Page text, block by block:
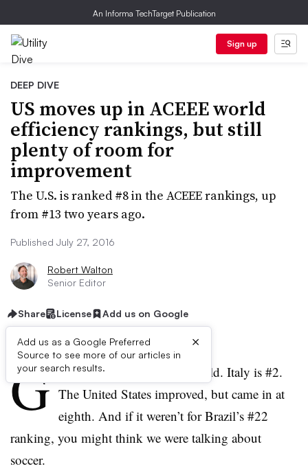
An Informa TechTarget Publication
Sign up
DEEP DIVE
US moves up in ACEEE world
efficiency rankings, but still
plenty of room for
improvement
The U.S. is ranked #8 in the ACEEE rankings, up
from #13 two years ago.
Published July 27, 2016
Robert Walton
Senior Editor
Share License Add us on Google
Add us as a Google Preferred
Source to see more of our articles in
your search results.
×
G ermany ranked #1 in the world. Italy is #2.
The United States improved, but came in at
eighth. And if it weren’t for Brazil’s #22
ranking, you might think we were talking about
soccer.